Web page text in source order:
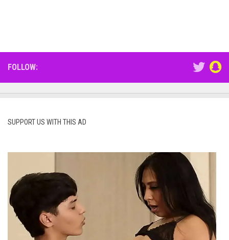
FOLLOW:
SUPPORT US WITH THIS AD